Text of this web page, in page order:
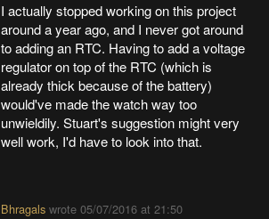
I actually stopped working on this project
around a year ago, and I never got around
to adding an RTC. Having to add a voltage
regulator on top of the RTC (which is
already thick because of the battery)
would've made the watch way too
unwieldily. Stuart's suggestion might very
well work, I'd have to look into that.
Bhragals wrote05/07/2016 at 21:50